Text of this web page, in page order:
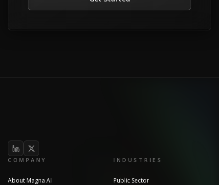
COMPANY
About Magna AI
INDUSTRIES
Public Sector